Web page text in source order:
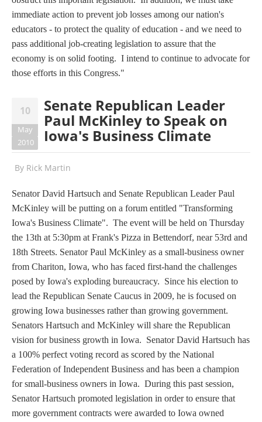
immediate action to prevent job losses among our nation's
educators - to protect the quality of education - and we need to
pass additional job-creating legislation to assure that the
economy is on solid footing. I intend to continue to advocate for
those efforts in this Congress."
10
May
2010
Senate Republican Leader
Paul McKinley to Speak on
Iowa's Business Climate
By Rick Martin
Senator David Hartsuch and Senate Republican Leader Paul
McKinley will be putting on a forum entitled "Transforming
Iowa's Business Climate". The event will be held on Thursday
the 13th at 5:30pm at Frank's Pizza in Bettendorf, near 53rd and
18th Streets. Senator Paul McKinley as a small-business owner
from Chariton, Iowa, who has faced first-hand the challenges
posed by Iowa's exploding bureaucracy. Since his election to
lead the Republican Senate Caucus in 2009, he is focused on
growing Iowa businesses rather than growing government.
Senators Hartsuch and McKinley will share the Republican
vision for business growth in Iowa. Senator David Hartsuch has
a 100% perfect voting record as scored by the National
Federation of Independent Business and has been a champion
for small-business owners in Iowa. During this past session,
Senator Hartsuch promoted legislation in order to ensure that
more government contracts were awarded to Iowa owned